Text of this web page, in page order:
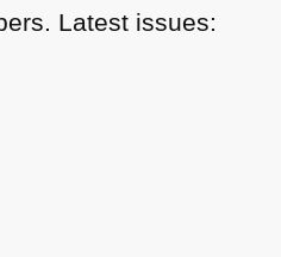
Latest issues: